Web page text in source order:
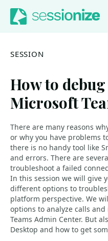
Jump to navigation
Jump to content
SESSION
How to
Microsoft
There are many reasons
or why you have problems
there is no handy tool like
and errors. There are
troubleshoot a failed
In this session we will give
different options to
platform perspective. We
options to analyze calls
Teams Admin Center. But
Desktop and how to get